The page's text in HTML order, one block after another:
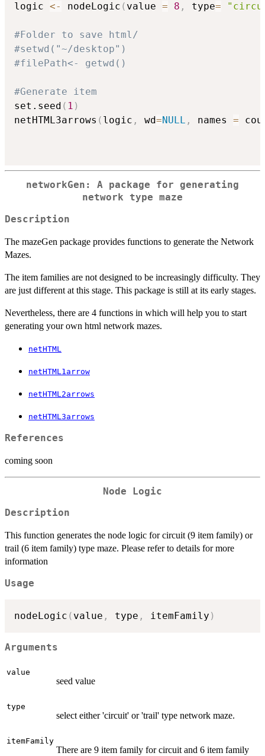
logic <- nodeLogic ( value = 8 , type=
#Folder to save html/
#setwd("~/desktop")
#filePath<- getwd()
#Generate item
set.seed ( 1 )
netHTML3arrows ( logic , wd=NULL , names =
networkGen: A package for generating
network type maze
Description
The mazeGen package provides functions to generate the Network
Mazes.
The item families are not designed to be increasingly difficulty. They
are just different at this stage. This package is still at its early stages.
Nevertheless, there are 4 functions in which will help you to start
generating your own html network mazes.
netHTML
netHTML1arrow
netHTML2arrows
netHTML3arrows
References
coming soon
Node Logic
Description
This function generates the node logic for circuit (9 item family) or
trail (6 item family) type maze. Please refer to details for more
information
Usage
nodeLogic ( value , type , itemFamily )
Arguments
value
seed value
type
select either 'circuit' or 'trail' type network maze.
itemFamily
There are 9 item family for circuit and 6 item family